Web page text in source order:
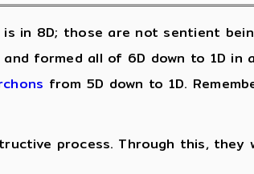
in 8D; those are not sentient
formed all of 6D down to 1D in
from 5D down to 1D.
process. Through this, they